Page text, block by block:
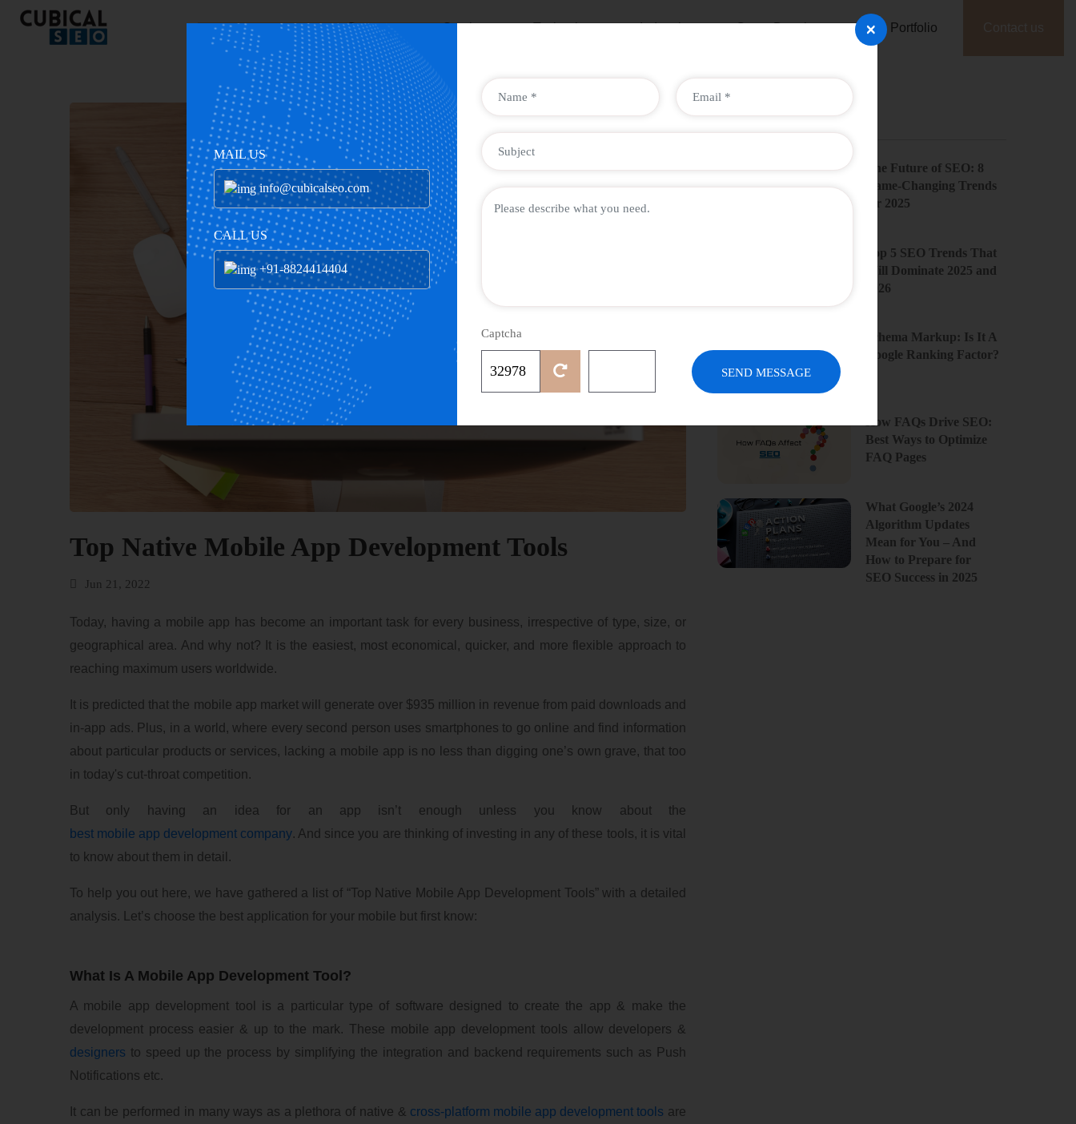
Company Services Technology Industries Game Development Portfolio
Top Native Mobile App Development Tools
Jun 21, 2022
Today, having a mobile app has become an important task for every business, irrespective of type, size, or
geographical area. And why not? It is the easiest, most economical, quicker, and more flexible approach to
reaching maximum users worldwide.
It is predicted that the mobile app market will generate over $935 million in revenue from paid downloads and
in-app ads. Plus, in a world, where every second person uses smartphones to go online and find information
about particular products or services, lacking a mobile app is no less than digging one’s own grave, that too
in today's cut-throat competition.
But only having an idea for an app isn’t enough unless you know about the
best mobile app development company. And since you are thinking of investing in any of these tools, it is vital
to know about them in detail.
To help you out here, we have gathered a list of “Top Native Mobile App Development Tools” with a detailed
analysis. Let’s choose the best application for your mobile but first know:
What Is A Mobile App Development Tool?
A mobile app development tool is a particular type of software designed to create the app & make the
development process easier & up to the mark. These mobile app development tools allow developers &
designers to speed up the process by simplifying the integration and backend requirements such as Push
Notifications etc.
It can be performed in many ways as a plethora of native & cross-platform mobile app development tools are
Recent Posts
The Future of SEO: 8
Game-Changing Trends
for 2025
Top 5 SEO Trends That
Will Dominate 2025 and
2026
Schema Markup: Is It A
Google Ranking Factor?
How FAQs Drive SEO:
Best Ways to Optimize
FAQ Pages
What Google’s 2024
Algorithm Updates
Mean for You – And
How to Prepare for
SEO Success in 2025
×
MAIL US
info@cubicalseo.com
CALL US
+91-8824414404
Captcha
SEND MESSAGE